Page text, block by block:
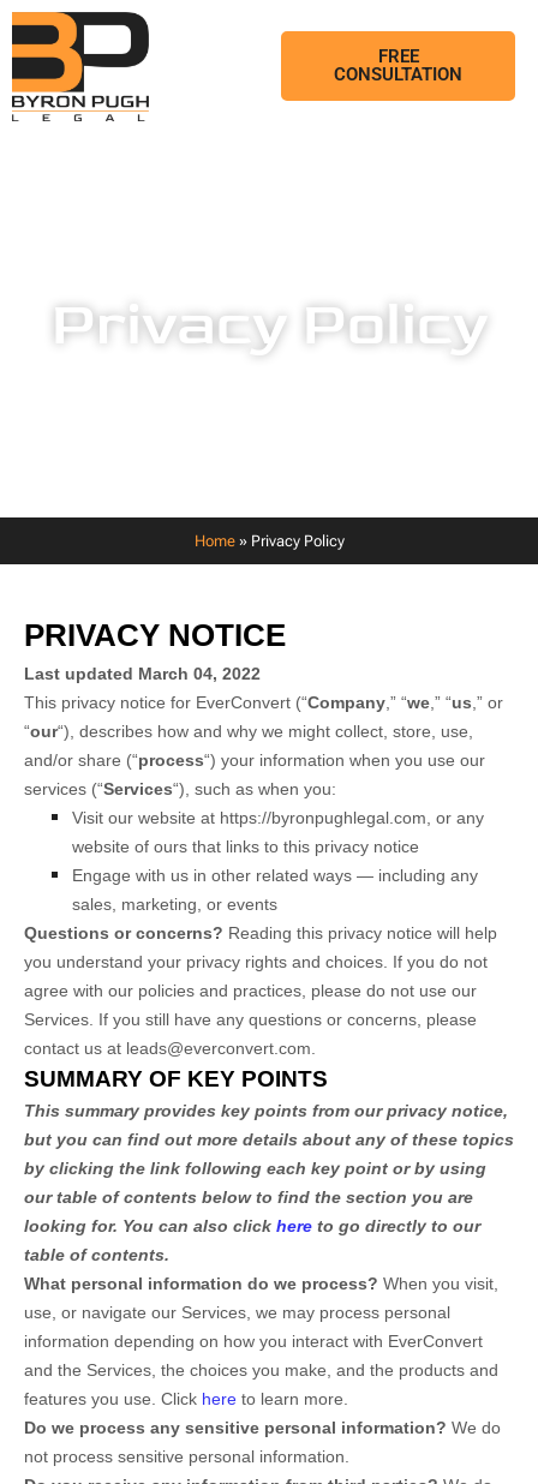
FREE
CONSULTATION
Privacy Policy
Home» Privacy Policy
PRIVACY NOTICE
Last updated March 04, 2022
This privacy notice for EverConvert (“Company ,” “we ,” “us ,” or
“our“), describes how and why we might collect, store, use,
and/or share (“process“) your information when you use our
services (“Services“), such as when you:
Visit our website at https://byronpughlegal.com , or any
website of ours that links to this privacy notice
Engage with us in other related ways ― including any
sales, marketing, or events
Questions or concerns? Reading this privacy notice will help
you understand your privacy rights and choices. If you do not
agree with our policies and practices, please do not use our
Services. If you still have any questions or concerns, please
contact us at leads@everconvert.com
SUMMARY OF KEY POINTS
This summary provides key points from our privacy notice,
but you can find out more details about any of these topics
by clicking the link following each key point or by using
our table of contents below to find the section you are
looking for. You can also click here to go directly to our
table of contents.
What personal information do we process? When you visit,
use, or navigate our Services, we may process personal
information depending on how you interact with EverConvert
and the Services, the choices you make, and the products and
features you use. Click here to learn more.
Do we process any sensitive personal information? We do
not process sensitive personal information.